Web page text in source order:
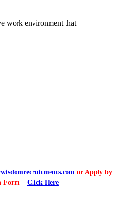
work environment that
or Apply by
Form – Click Here